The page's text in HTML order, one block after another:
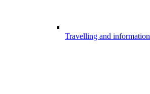
Travelling and information